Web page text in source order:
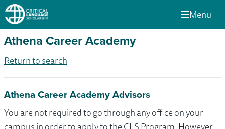
Menu
Athena Career Academy
Return to search
Athena Career Academy Advisors
You are not required to go through any office on your